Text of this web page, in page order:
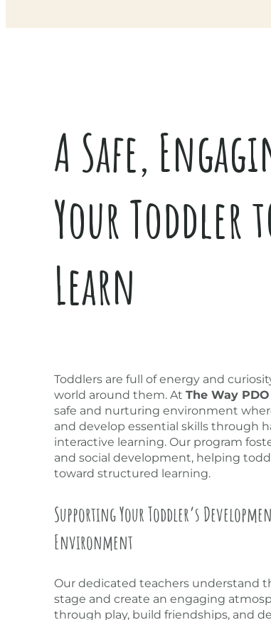
A Safe,
Your Toddler
Learn
Toddlers are full of energy and
world around them. At The Way
safe and nurturing environment
and develop essential skills through
interactive learning. Our program
and social development, helping
toward structured learning.
Supporting Your Toddler’s
Environment
Our dedicated teachers understand
stage and create an engaging
through play, build friendships, and